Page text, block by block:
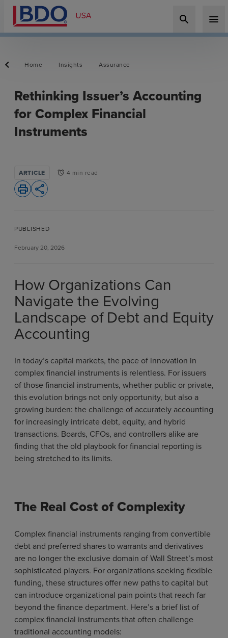
search menu
Home Insights Assurance
Rethinking Issuer’s Accounting
for Complex Financial
Instruments
ARTICLE alarm 4 min read
print share
PUBLISHED
February 20, 2026
How Organizations Can
Navigate the Evolving
Landscape of Debt and Equity
Accounting
In today’s capital markets, the pace of innovation in
complex financial instruments is relentless. For issuers
of those financial instruments, whether public or private,
this evolution brings not only opportunity, but also a
growing burden: the challenge of accurately accounting
for increasingly intricate debt, equity, and hybrid
transactions. Boards, CFOs, and controllers alike are
finding that the old playbook for financial reporting is
being stretched to its limits.
The Real Cost of Complexity
Complex financial instruments ranging from convertible
debt and preferred shares to warrants and derivatives
are no longer the exclusive domain of Wall Street’s most
sophisticated players. For organizations seeking flexible
funding, these structures offer new paths to capital but
can introduce organizational pain points that reach far
beyond the finance department. Here’s a brief list of
complex financial instruments that often challenge
traditional accounting models: